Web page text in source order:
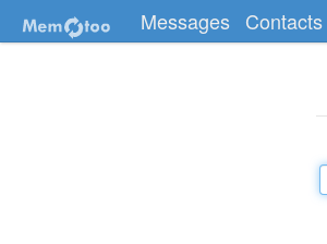
Messages Contacts